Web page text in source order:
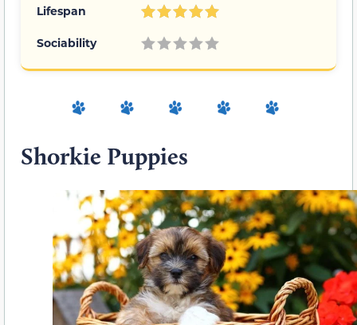
Lifespan
Sociability
Shorkie Puppies